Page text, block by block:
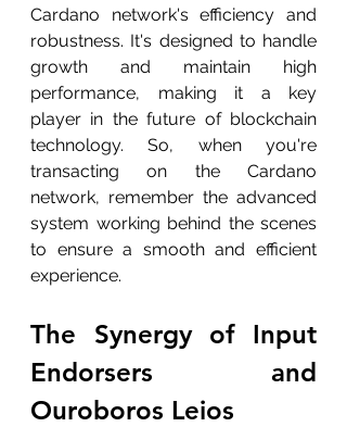
Cardano network's efficiency and
robustness. It's designed to handle
growth and maintain high
performance, making it a key
player in the future of blockchain
technology. So, when you're
transacting on the Cardano
network, remember the advanced
system working behind the scenes
to ensure a smooth and efficient
experience.
The Synergy of Input
Endorsers and
Ouroboros Leios